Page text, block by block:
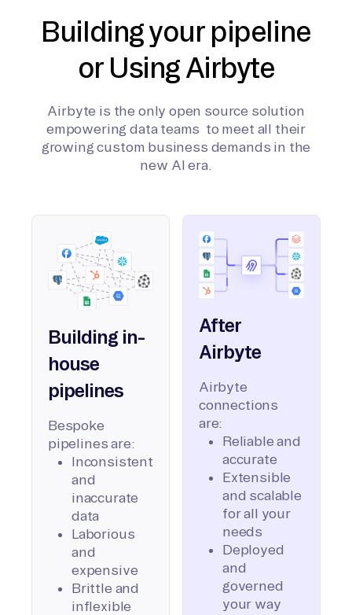
Building your pipeline
or Using Airbyte
Airbyte is the only open source solution
empowering data teams to meet all their
growing custom business demands in the
new AI era.
Building in-
house
pipelines
Bespoke
pipelines are:
Inconsistent
and
inaccurate
data
Laborious
and
expensive
Brittle and
inflexible
After
Airbyte
Airbyte
connections
are:
Reliable and
accurate
Extensible
and scalable
for all your
needs
Deployed
and
governed
your way